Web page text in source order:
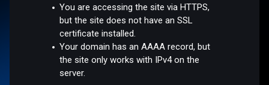
You are accessing the site via HTTPS,
but the site does not have an SSL
certificate installed.
Your domain has an AAAA record, but
the site only works with IPv4 on the
server.